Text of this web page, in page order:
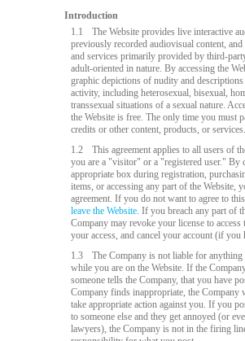
Introduction
1.1
The Website provides live interactive
previously recorded audiovisual content,
and services primarily provided by third-
adult-oriented in nature. By accessing the
graphic depictions of nudity and
activity, including heterosexual, bisexual,
transsexual situations of a sexual nature.
the Website is free. The only time you must
credits or other content, products, or services.
1.2
This agreement applies to all users of
you are a "visitor" or a "registered user." By
appropriate box during registration,
items, or accessing any part of the Website,
agreement. If you do not want to agree to
leave the Website. If you breach any part of
Company may revoke your license to access
your access, and cancel your account (if you
1.3
The Company is not liable for
while you are on the Website. If the
someone tells the Company, that you have
Company finds inappropriate, the Company
take appropriate action against you. If you
to someone else and they get annoyed (or
lawyers), the Company is not in the firing
LIMITED TIME